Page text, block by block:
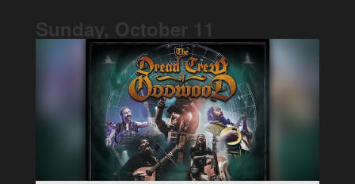
Sunday, October